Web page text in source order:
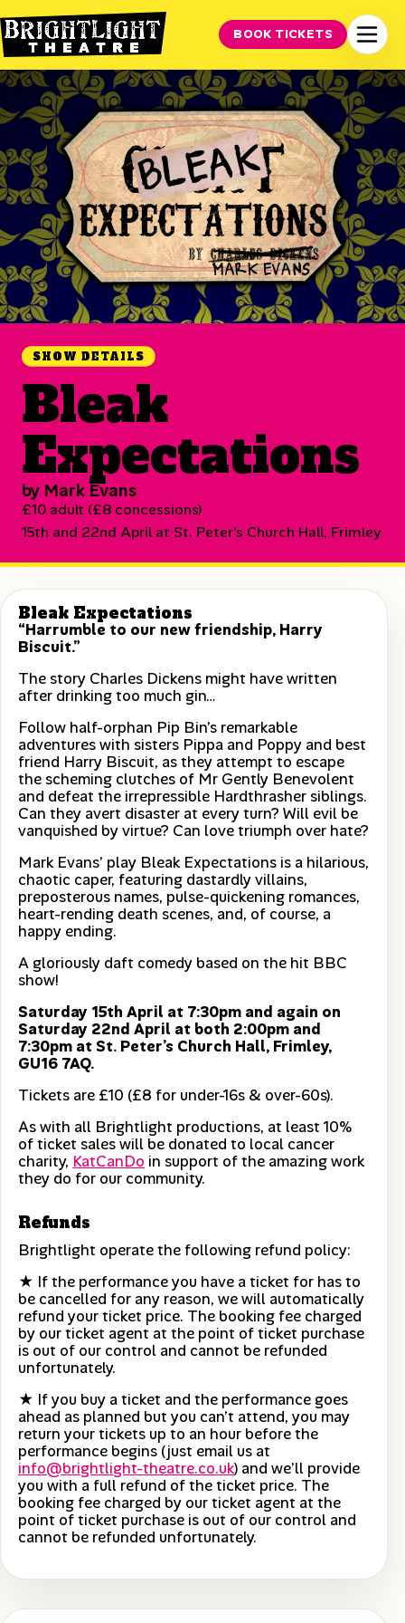
BOOK TICKETS
SHOW DETAILS
Bleak
Expectations
by Mark Evans
£10 adult (£8 concessions)
15th and 22nd April at St. Peter's Church Hall, Frimley
Bleak Expectations
“Harrumble to our new friendship, Harry
Biscuit.”
The story Charles Dickens might have written
after drinking too much gin…
Follow half-orphan Pip Bin’s remarkable
adventures with sisters Pippa and Poppy and best
friend Harry Biscuit, as they attempt to escape
the scheming clutches of Mr Gently Benevolent
and defeat the irrepressible Hardthrasher siblings.
Can they avert disaster at every turn? Will evil be
vanquished by virtue? Can love triumph over hate?
Mark Evans’ play Bleak Expectations is a hilarious,
chaotic caper, featuring dastardly villains,
preposterous names, pulse-quickening romances,
heart-rending death scenes, and, of course, a
happy ending.
A gloriously daft comedy based on the hit BBC
show!
Saturday 15th April at 7:30pm and again on
Saturday 22nd April at both 2:00pm and
7:30pm at St. Peter’s Church Hall, Frimley,
GU16 7AQ.
Tickets are £10 (£8 for under-16s & over-60s).
As with all Brightlight productions, at least 10%
of ticket sales will be donated to local cancer
charity, KatCanDo in support of the amazing work
they do for our community.
Refunds
Brightlight operate the following refund policy:
★ If the performance you have a ticket for has to
be cancelled for any reason, we will automatically
refund your ticket price. The booking fee charged
by our ticket agent at the point of ticket purchase
is out of our control and cannot be refunded
unfortunately.
★ If you buy a ticket and the performance goes
ahead as planned but you can’t attend, you may
return your tickets up to an hour before the
performance begins (just email us at
info@brightlight-theatre.co.uk) and we’ll provide
you with a full refund of the ticket price. The
booking fee charged by our ticket agent at the
point of ticket purchase is out of our control and
cannot be refunded unfortunately.